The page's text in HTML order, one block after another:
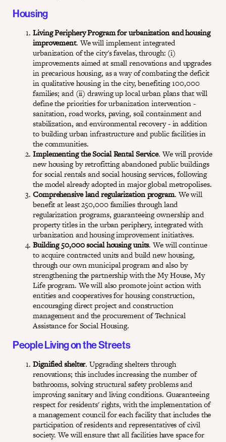
Housing
Living Periphery Program for urbanization and housing
improvement. We will implement integrated
urbanization of the city's favelas, through: (i)
improvements aimed at small renovations and upgrades
in precarious housing, as a way of combating the deficit
in qualitative housing in the city, benefiting 100,000
families; and (ii) drawing up local urban plans that will
define the priorities for urbanization intervention -
sanitation, road works, paving, soil containment and
stabilization, and environmental recovery - in addition
to building urban infrastructure and public facilities in
the communities.
Implementing the Social Rental Service. We will provide
new housing by retrofitting abandoned public buildings
for social rentals and social housing services, following
the model already adopted in major global metropolises.
Comprehensive land regularization program. We will
benefit at least 250,000 families through land
regularization programs, guaranteeing ownership and
property titles in the urban periphery, integrated with
urbanization and housing improvement initiatives.
Building 50,000 social housing units. We will continue
to acquire contracted units and build new housing,
through our own municipal program and also by
strengthening the partnership with the My House, My
Life program. We will also promote joint action with
entities and cooperatives for housing construction,
encouraging direct project and construction
management and the procurement of Technical
Assistance for Social Housing.
People Living on the Streets
Dignified shelter. Upgrading shelters through
renovations; this includes increasing the number of
bathrooms, solving structural safety problems and
improving sanitary and living conditions. Guaranteeing
respect for residents' rights, with the implementation of
a management council for each facility that includes the
participation of residents and representatives of civil
society. We will ensure that all facilities have space for